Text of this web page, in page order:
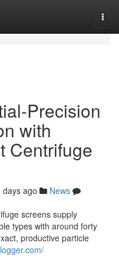
Precision
with
Centrifuge
days ago
News
screens supply
types with around forty
productive particle